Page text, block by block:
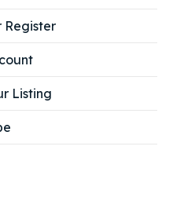
Register
Listing